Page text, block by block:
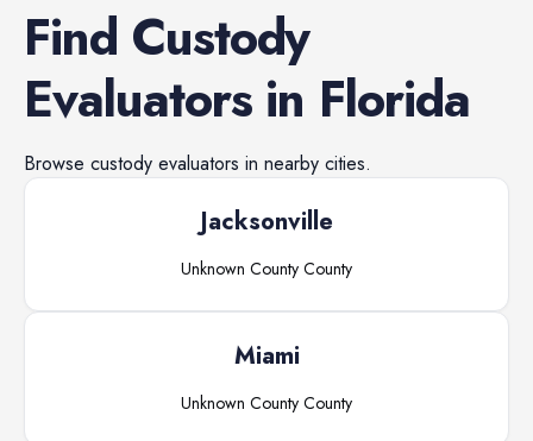
Find Custody
Evaluatorsin Florida
Browse custody evaluators in nearby cities.
Jacksonville
Unknown County County
Miami
Unknown County County